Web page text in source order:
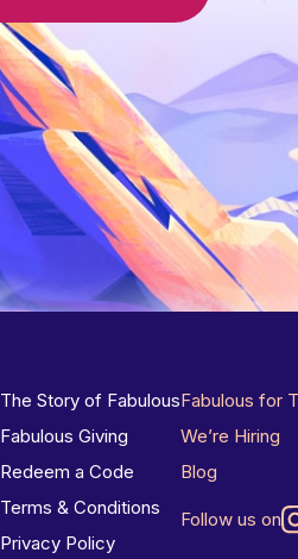
The Story of Fabulous
Fabulous Giving
Redeem a Code
Terms & Conditions
Privacy Policy
Fabulous for
We’re Hiring
Blog
Follow us on